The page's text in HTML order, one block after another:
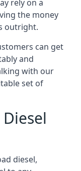
rely on a
the money
outright.
can get
and
with our
set of
diesel,